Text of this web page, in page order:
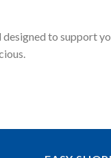
designed to support